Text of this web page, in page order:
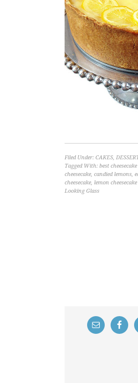
Filed Under: CAKES,
Tagged With: best
cheesecake, candied lemons,
cheesecake, lemon
Looking Glass